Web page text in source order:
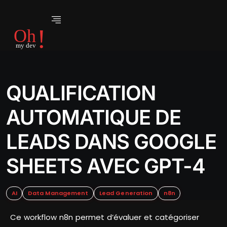
QUALIFICATION
AUTOMATIQUE DE
LEADS DANS GOOGLE
SHEETS AVEC GPT-4
AI Data Management Lead Generation n8n
Ce workflow n8n permet d’évaluer et catégoriser